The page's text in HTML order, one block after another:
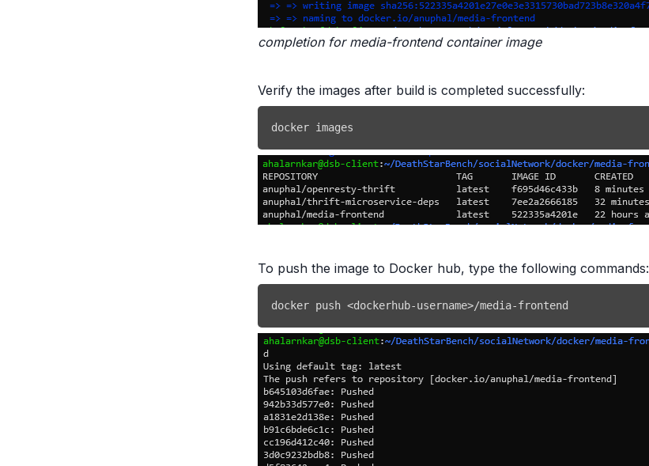
completion for media-frontend container image
Verify the images after build is completed successfully:
docker images
To push the image to Docker hub, type the following commands:
docker push <dockerhub-username>/media-frontend